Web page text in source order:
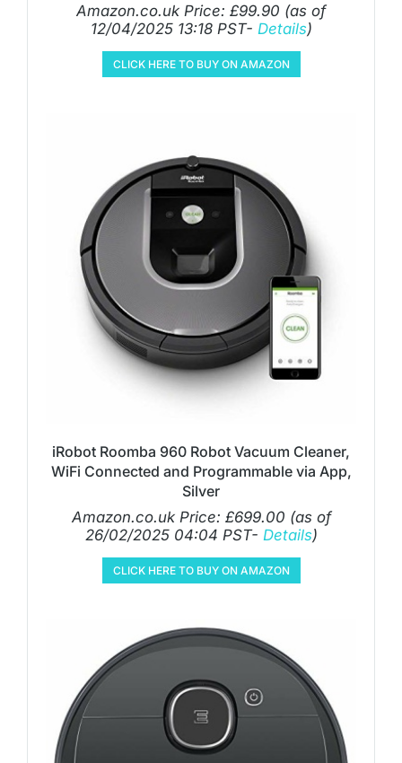
Amazon.co.uk Price: £99.90 (as of
12/04/2025 13:18 PST- Details)
CLICK HERE TO BUY ON AMAZON
iRobot Roomba 960 Robot Vacuum Cleaner,
WiFi Connected and Programmable via App,
Silver
Amazon.co.uk Price: £699.00 (as of
26/02/2025 04:04 PST- Details)
CLICK HERE TO BUY ON AMAZON